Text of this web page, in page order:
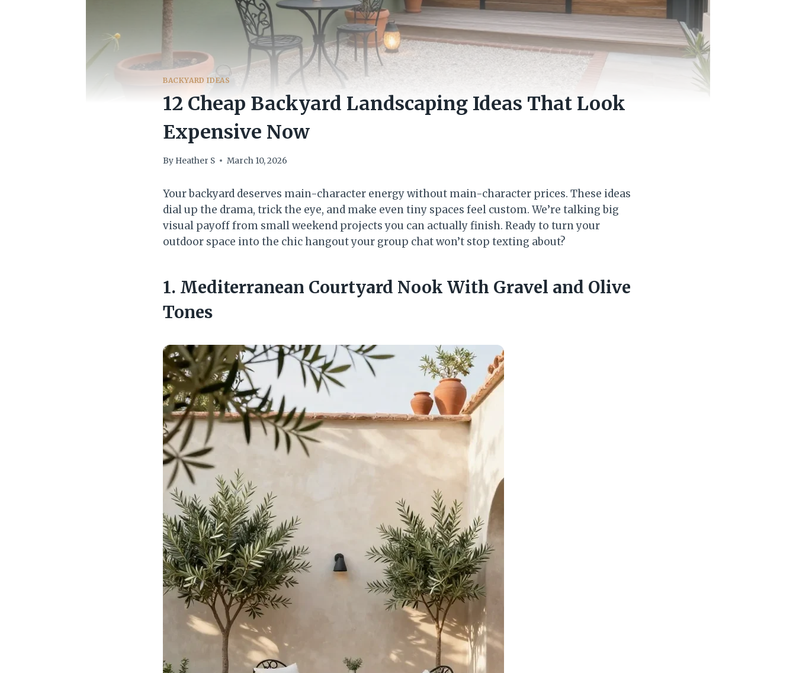
BACKYARD IDEAS
12 Cheap Backyard Landscaping Ideas That Look
Expensive Now
By Heather S March 10, 2026
Your backyard deserves main-character energy without main-character prices. These ideas
dial up the drama, trick the eye, and make even tiny spaces feel custom. We’re talking big
visual payoff from small weekend projects you can actually finish. Ready to turn your
outdoor space into the chic hangout your group chat won’t stop texting about?
1. Mediterranean Courtyard Nook With Gravel and Olive
Tones